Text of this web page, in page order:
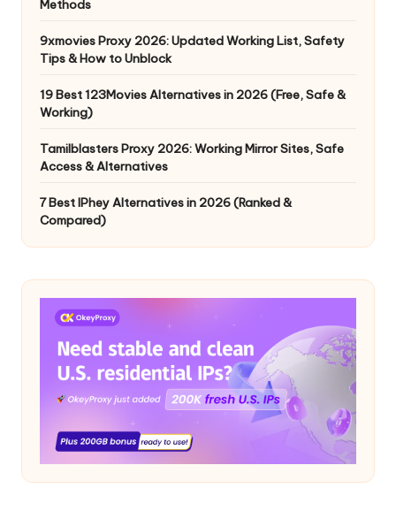
Methods
9xmovies Proxy 2026: Updated Working List, Safety
Tips & How to Unblock
19 Best 123Movies Alternatives in 2026 (Free, Safe &
Working)
Tamilblasters Proxy 2026: Working Mirror Sites, Safe
Access & Alternatives
7 Best IPhey Alternatives in 2026 (Ranked &
Compared)